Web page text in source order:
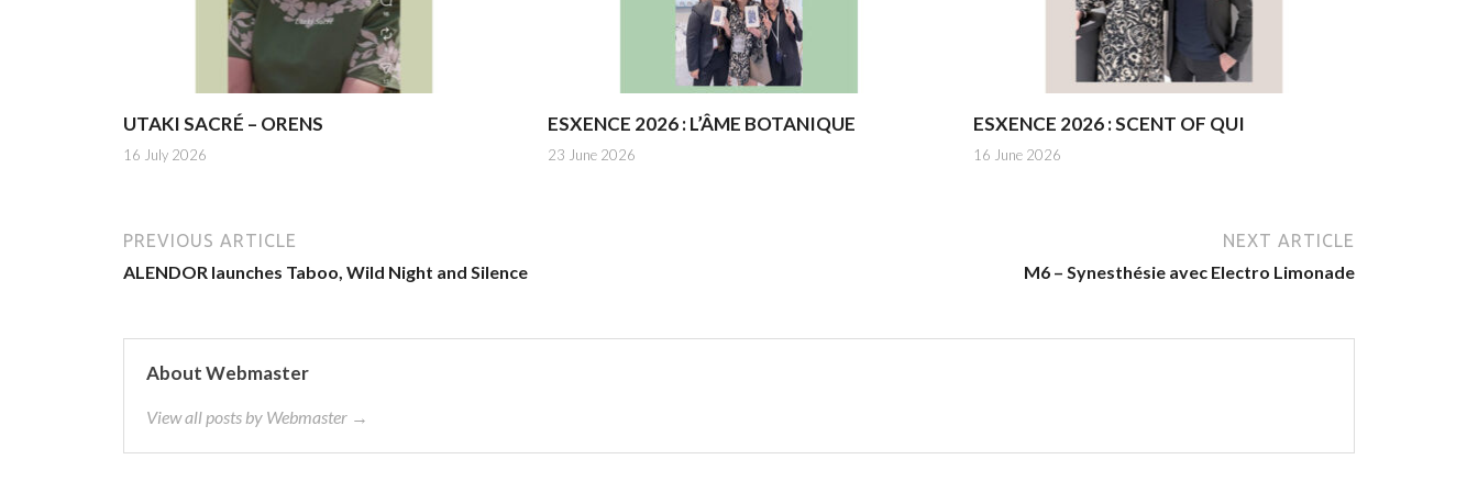
UTAKI SACRÉ – ORENS
16 July 2026
ESXENCE 2026 : L’ÂME BOTANIQUE
23 June 2026
ESXENCE 2026 : SCENT OF QUI
16 June 2026
PREVIOUS ARTICLE
ALENDOR launches Taboo, Wild Night and Silence
NEXT ARTICLE
M6 – Synesthésie avec Electro Limonade
About Webmaster
View all posts by Webmaster →